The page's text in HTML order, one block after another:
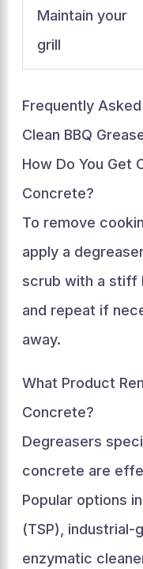
Maintain your
grill
Frequently
Clean BBQ
How Do You Get
Concrete?
To remove
apply a
scrub with a stiff
and repeat if
away.
What Product
Concrete?
Degreasers
concrete are
Popular options
(TSP), industrial-
enzymatic